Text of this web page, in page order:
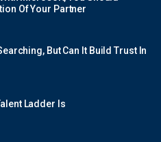
Of Your Partner
But Can It Build Trust In
Ladder Is